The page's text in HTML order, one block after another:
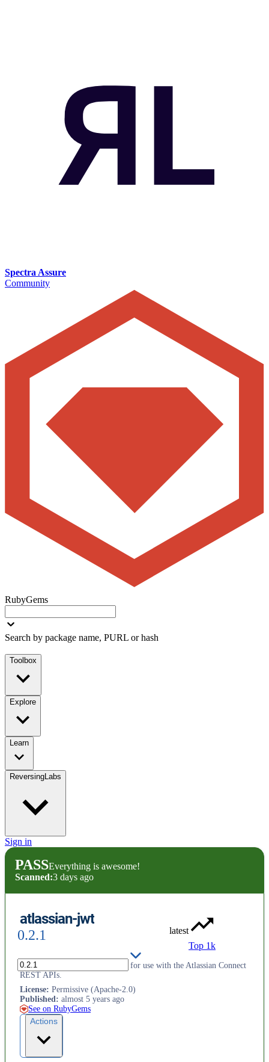
Spectra Assure
Community
RubyGems
Search by package name, PURL or hash
Toolbox
Explore
Learn
ReversingLabs
Sign in
PASSEverything is awesome!
Scanned:3 days ago
atlassian-jwt
0.2.1
latest
Top 1k
Encode and decode JWT tokens for use with the Atlassian Connect
REST APIs.
License: Permissive (Apache-2.0)
Published: almost 5 years ago
See on RubyGems
Actions